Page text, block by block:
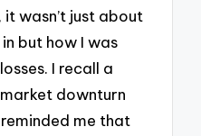
wasn’t just about
but how I was
I recall a
downturn
me that